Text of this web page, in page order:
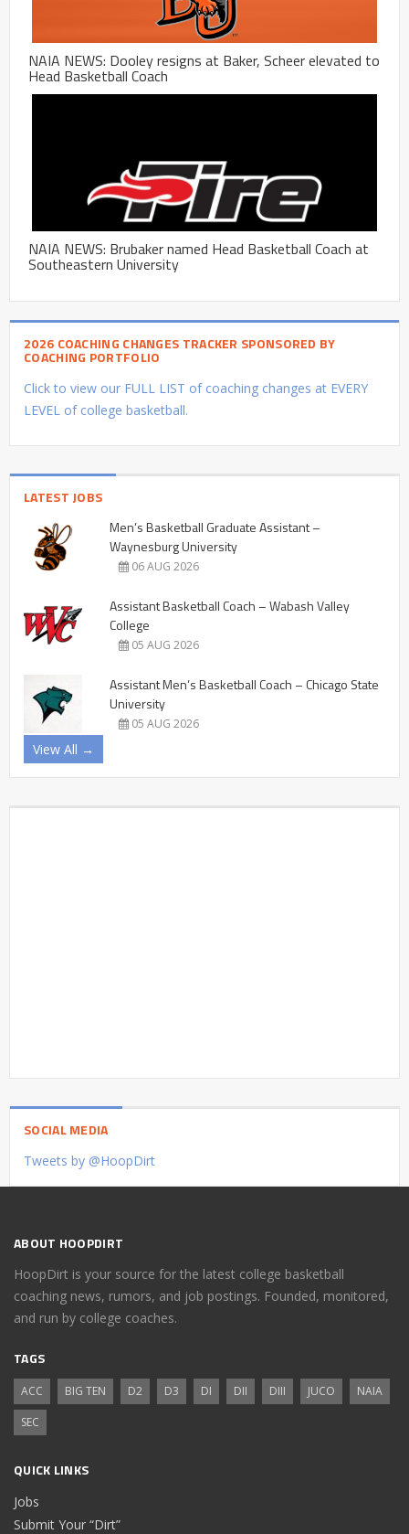
NAIA NEWS: Dooley resigns at Baker, Scheer elevated to
Head Basketball Coach
NAIA NEWS: Brubaker named Head Basketball Coach at
Southeastern University
2026 COACHING CHANGES TRACKER SPONSORED BY
COACHING PORTFOLIO
Click to view our FULL LIST of coaching changes at EVERY
LEVEL of college basketball.
LATEST JOBS
Men’s Basketball Graduate Assistant –
Waynesburg University
06 AUG 2026
Assistant Basketball Coach – Wabash Valley
College
05 AUG 2026
Assistant Men’s Basketball Coach – Chicago State
University
05 AUG 2026
View All →
SOCIAL MEDIA
Tweets by @HoopDirt
ABOUT HOOPDIRT
HoopDirt is your source for the latest college basketball
coaching news, rumors, and job postings. Founded, monitored,
and run by college coaches.
TAGS
ACC BIG TEN D2 D3 DI DII DIII JUCO
NAIA
SEC
QUICK LINKS
Jobs
Submit Your “Dirt”